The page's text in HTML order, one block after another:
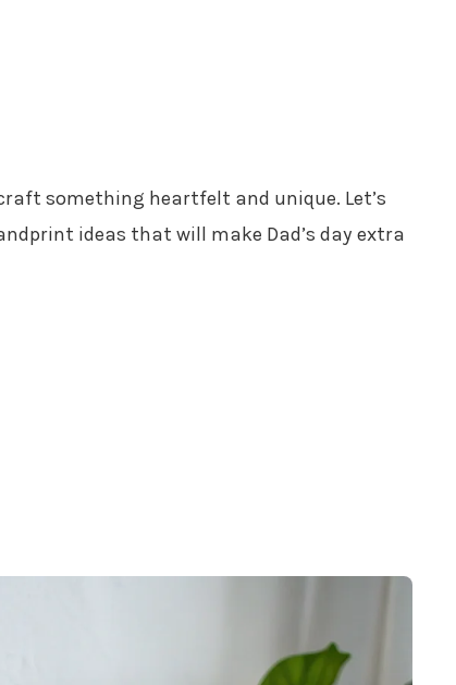
something heartfelt and unique. Let’s
ideas that will make Dad’s day extra